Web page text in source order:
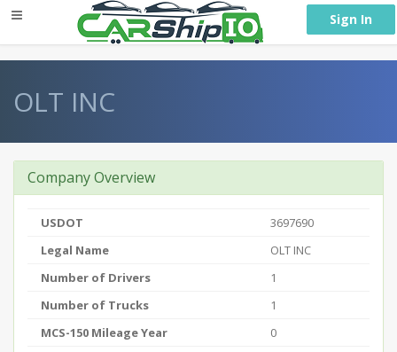
Sign In
OLT INC
Company Overview
USDOT
3697690
Legal Name
OLT INC
Number of Drivers
1
Number of Trucks
1
MCS-150 Mileage Year
0